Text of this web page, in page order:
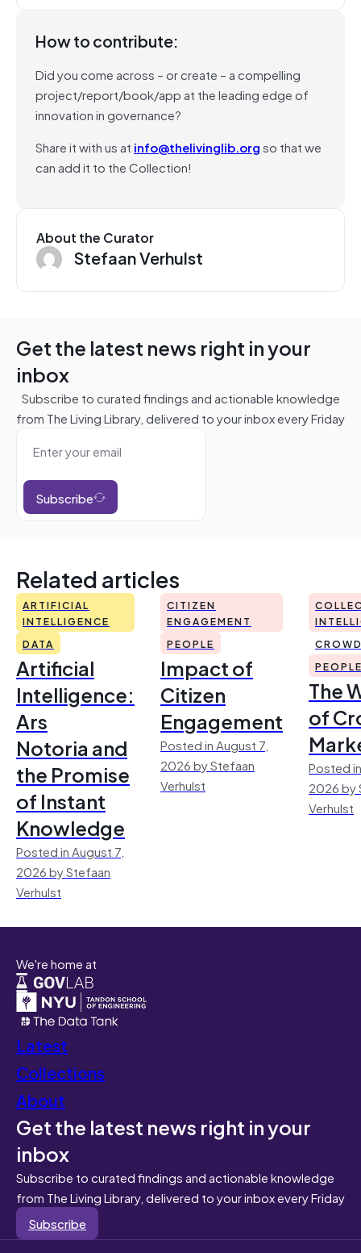
How to contribute:
Did you come across – or create – a compelling
project/report/book/app at the leading edge of
innovation in governance?
Share it with us at info@thelivinglib.orgso that we
can add it to the Collection!
About the Curator
Stefaan Verhulst
Get the latest news right in your
inbox
Subscribe to curated findings and actionable knowledge
from The Living Library, delivered to your inbox every Friday
Subscribe
Related articles
ARTIFICIAL
INTELLIGENCE
DATA
Artificial
Intelligence:
Ars
Notoria and
the Promise
of Instant
Knowledge
Posted in August 7,
2026 by Stefaan
Verhulst
CITIZEN
ENGAGEMENT
PEOPLE
Impact of
Citizen
Engagement
Posted in August 7,
2026 by Stefaan
Verhulst
The
of
Posted
2026 by
Verhulst
We're home at
Latest
Collections
About
Get the latest news right in your
inbox
Subscribe to curated findings and actionable knowledge
from The Living Library, delivered to your inbox every Friday
Subscribe